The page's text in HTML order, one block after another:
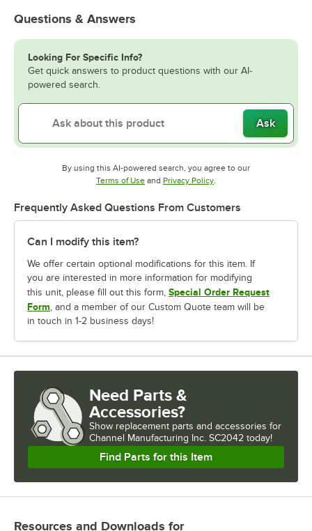
Questions & Answers
Looking For Specific Info?
Get quick answers to product questions with our AI-
powered search.
Ask
By using this AI-powered search, you agree to our
Terms of UseOpens in new tab
and Privacy PolicyOpens in new tab
.
Frequently Asked Questions From Customers
Can I modify this item?
We offer certain optional modifications for this item. If
you are interested in more information for modifying
this unit, please fill out this form, Special Order Request
Form , and a member of our Custom Quote team will be
in touch in 1-2 business days!
Need Parts &
Accessories?
Show replacement parts and accessories for
Channel Manufacturing Inc. SC2042 today!
Find Parts for this Item
Resources and Downloads for